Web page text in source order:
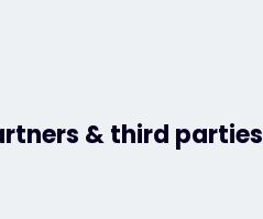
& third parties